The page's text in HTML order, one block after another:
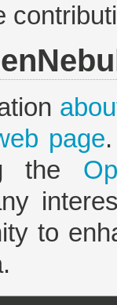
page
the
to